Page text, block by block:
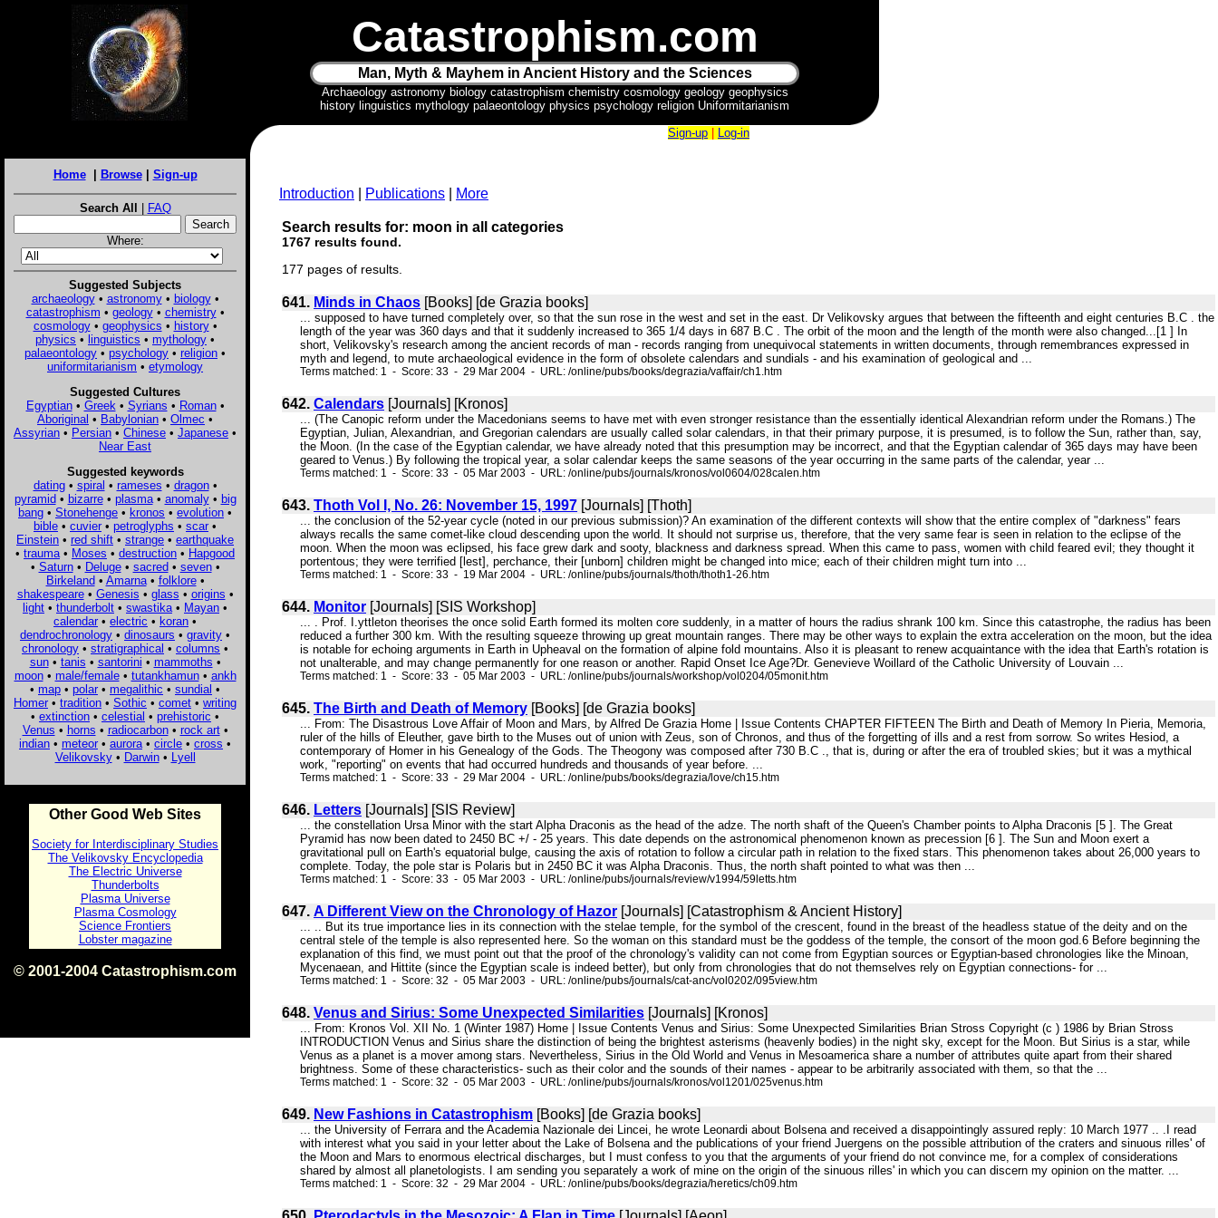
Catastrophism.com
Man, Myth & Mayhem in Ancient History and the Sciences
Archaeology astronomy biology catastrophism chemistry cosmology geology geophysics
history linguistics mythology palaeontology physics psychology religion Uniformitarianism
Home| Browse| Sign-up
Search All | FAQ
Where:
Suggested Subjects
archaeology• astronomy• biology•
catastrophism • geology• chemistry•
cosmology• geophysics • history•
physics • linguistics • mythology •
palaeontology • psychology • religion •
uniformitarianism • etymology
Suggested Cultures
Egyptian• Greek • Syrians • Roman•
Aboriginal • Babylonian • Olmec •
Assyrian • Persian • Chinese • Japanese •
Near East
Suggested keywords
dating• spiral • rameses • dragon•
pyramid• bizarre• plasma• anomaly• big
bang • Stonehenge • kronos • evolution •
bible • cuvier • petroglyphs • scar •
Einstein • red shift • strange • earthquake
• trauma • Moses • destruction • Hapgood
• Saturn• Deluge• sacred• seven•
Birkeland• Amarna• folklore•
shakespeare• Genesis • glass • origins •
light • thunderbolt • swastika • Mayan •
calendar • electric • koran •
dendrochronology • dinosaurs • gravity •
chronology • stratigraphical • columns •
sun• tanis • santorini • mammoths •
moon• male/female• tutankhamun• ankh
• map • polar • megalithic • sundial •
Homer • tradition • Sothic • comet • writing
• extinction • celestial • prehistoric •
Venus • horns • radiocarbon• rock art•
indian • meteor • aurora • circle • cross •
Velikovsky• Darwin• Lyell
Other Good Web Sites
Society for Interdisciplinary Studies
The Velikovsky Encyclopedia
The Electric Universe
Thunderbolts
Plasma Universe
Plasma Cosmology
Science Frontiers
Lobster magazine
© 2001-2004 Catastrophism.com
Sign-up Log-in
Introduction Publications More
Search results for: moon in all categories
1767 results found.
177 pages of results.
641. Minds in Chaos [Books] [de Grazia books]
... supposed to have turned completely over, so that the sun rose in the west and set in the east. Dr Velikovsky argues that between the fifteenth and eight centuries B.C . the
length of the year was 360 days and that it suddenly increased to 365 1/4 days in 687 B.C . The orbit of the moon and the length of the month were also changed...[1 ] In
short, Velikovsky's research among the ancient records of man - records ranging from unequivocal statements in written documents, through remembrances expressed in
myth and legend, to mute archaeological evidence in the form of obsolete calendars and sundials - and his examination of geological and ...
Terms matched: 1 - Score: 33 - 29 Mar 2004 - URL: /online/pubs/books/degrazia/vaffair/ch1.htm
642. Calendars [Journals] [Kronos]
... (The Canopic reform under the Macedonians seems to have met with even stronger resistance than the essentially identical Alexandrian reform under the Romans.) The
Egyptian, Julian, Alexandrian, and Gregorian calendars are usually called solar calendars, in that their primary purpose, it is presumed, is to follow the Sun, rather than, say,
the Moon. (In the case of the Egyptian calendar, we have already noted that this presumption may be incorrect, and that the Egyptian calendar of 365 days may have been
geared to Venus.) By following the tropical year, a solar calendar keeps the same seasons of the year occurring in the same parts of the calendar, year ...
Terms matched: 1 - Score: 33 - 05 Mar 2003 - URL: /online/pubs/journals/kronos/vol0604/028calen.htm
643. Thoth Vol I, No. 26: November 15, 1997 [Journals] [Thoth]
... the conclusion of the 52-year cycle (noted in our previous submission)? An examination of the different contexts will show that the entire complex of "darkness" fears
always recalls the same comet-like cloud descending upon the world. It should not surprise us, therefore, that the very same fear is seen in relation to the eclipse of the
moon. When the moon was eclipsed, his face grew dark and sooty, blackness and darkness spread. When this came to pass, women with child feared evil; they thought it
portentous; they were terrified [lest], perchance, their [unborn] children might be changed into mice; each of their children might turn into ...
Terms matched: 1 - Score: 33 - 19 Mar 2004 - URL: /online/pubs/journals/thoth/thoth1-26.htm
644. Monitor [Journals] [SIS Workshop]
... . Prof. I.yttleton theorises the once solid Earth formed its molten core suddenly, in a matter of hours the radius shrank 100 km. Since this catastrophe, the radius has been
reduced a further 300 km. With the resulting squeeze throwing up great mountain ranges. There may be other ways to explain the extra acceleration on the moon, but the idea
is notable for echoing arguments in Earth in Upheaval on the formation of alpine fold mountains. Also it is pleasant to renew acquaintance with the idea that Earth's rotation is
not unalterable, and may change permanently for one reason or another. Rapid Onset Ice Age?Dr. Genevieve Woillard of the Catholic University of Louvain ...
Terms matched: 1 - Score: 33 - 05 Mar 2003 - URL: /online/pubs/journals/workshop/vol0204/05monit.htm
645. The Birth and Death of Memory [Books] [de Grazia books]
... From: The Disastrous Love Affair of Moon and Mars, by Alfred De Grazia Home | Issue Contents CHAPTER FIFTEEN The Birth and Death of Memory In Pieria, Memoria,
ruler of the hills of Eleuther, gave birth to the Muses out of union with Zeus, son of Chronos, and thus of the forgetting of ills and a rest from sorrow. So writes Hesiod, a
contemporary of Homer in his Genealogy of the Gods. The Theogony was composed after 730 B.C ., that is, during or after the era of troubled skies; but it was a mythical
work, "reporting" on events that had occurred hundreds and thousands of year before. ...
Terms matched: 1 - Score: 33 - 29 Mar 2004 - URL: /online/pubs/books/degrazia/love/ch15.htm
646. Letters [Journals] [SIS Review]
... the constellation Ursa Minor with the start Alpha Draconis as the head of the adze. The north shaft of the Queen's Chamber points to Alpha Draconis [5 ]. The Great
Pyramid has now been dated to 2450 BC +/ - 25 years. This date depends on the astronomical phenomenon known as precession [6 ]. The Sun and Moon exert a
gravitational pull on Earth's equatorial bulge, causing the axis of rotation to follow a circular path in relation to the fixed stars. This phenomenon takes about 26,000 years to
complete. Today, the pole star is Polaris but in 2450 BC it was Alpha Draconis. Thus, the north shaft pointed to what was then ...
Terms matched: 1 - Score: 33 - 05 Mar 2003 - URL: /online/pubs/journals/review/v1994/59letts.htm
647. A Different View on the Chronology of Hazor [Journals] [Catastrophism & Ancient History]
... .. But its true importance lies in its connection with the stelae temple, for the symbol of the crescent, found in the breast of the headless statue of the deity and on the
central stele of the temple is also represented here. So the woman on this standard must be the goddess of the temple, the consort of the moon god.6 Before beginning the
explanation of this find, we must point out that the proof of the chronology's validity can not come from Egyptian sources or Egyptian-based chronologies like the Minoan,
Mycenaean, and Hittite (since the Egyptian scale is indeed better), but only from chronologies that do not themselves rely on Egyptian connections- for ...
Terms matched: 1 - Score: 32 - 05 Mar 2003 - URL: /online/pubs/journals/cat-anc/vol0202/095view.htm
648. Venus and Sirius: Some Unexpected Similarities [Journals] [Kronos]
... From: Kronos Vol. XII No. 1 (Winter 1987) Home | Issue Contents Venus and Sirius: Some Unexpected Similarities Brian Stross Copyright (c ) 1986 by Brian Stross
INTRODUCTION Venus and Sirius share the distinction of being the brightest asterisms (heavenly bodies) in the night sky, except for the Moon. But Sirius is a star, while
Venus as a planet is a mover among stars. Nevertheless, Sirius in the Old World and Venus in Mesoamerica share a number of attributes quite apart from their shared
brightness. Some of these characteristics- such as their color and the sounds of their names - appear to be arbitrarily associated with them, so that the ...
Terms matched: 1 - Score: 32 - 05 Mar 2003 - URL: /online/pubs/journals/kronos/vol1201/025venus.htm
649. New Fashions in Catastrophism [Books] [de Grazia books]
... the University of Ferrara and the Academia Nazionale dei Lincei, he wrote Leonardi about Bolsena and received a disappointingly assured reply: 10 March 1977 .. .I read
with interest what you said in your letter about the Lake of Bolsena and the publications of your friend Juergens on the possible attribution of the craters and sinuous rilles' of
the Moon and Mars to enormous electrical discharges, but I must confess to you that the arguments of your friend do not convince me, for a complex of considerations
shared by almost all planetologists. I am sending you separately a work of mine on the origin of the sinuous rilles' in which you can discern my opinion on the matter. ...
Terms matched: 1 - Score: 32 - 29 Mar 2004 - URL: /online/pubs/books/degrazia/heretics/ch09.htm